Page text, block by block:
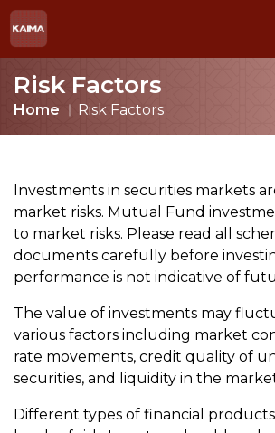
Risk Factors
Home Risk Factors
Investments in securities markets
market risks. Mutual Fund
to market risks. Please read all
documents carefully before
performance is not indicative of
The value of investments may
various factors including market
rate movements, credit quality of
securities, and liquidity in the
Different types of financial